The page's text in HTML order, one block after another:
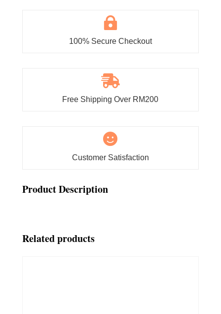

100% Secure Checkout

Free Shipping Over RM200

Customer Satisfaction
Product Description
Related products